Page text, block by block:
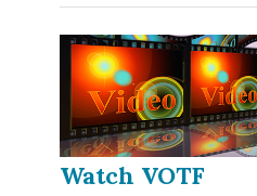
Watch VOTF